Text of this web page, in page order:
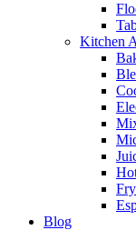
Kitchen
Blog